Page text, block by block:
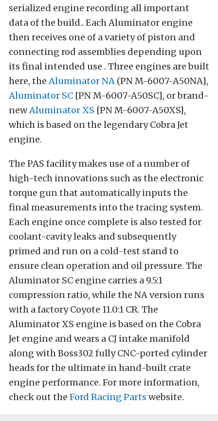
serialized engine recording all important
data of the build.. Each Aluminator engine
then receives one of a variety of piston and
connecting rod assemblies depending upon
its final intended use . Three engines are built
here, theAluminator NA (PN M-6007-A50NA],
Aluminator SC [PN M-6007-A50SC], or brand-
newAluminator XS [PN M-6007-A50XS],
which is based on the legendary Cobra Jet
engine.
The PAS facility makes use of a number of
high-tech innovations such as the electronic
torque gun that automatically inputs the
final measurements into the tracing system.
Each engine once complete is also tested for
coolant-cavity leaks and subsequently
primed and run on a cold-test stand to
ensure clean operation and oil pressure. The
Aluminator SC engine carries a 9.5:1
compression ratio, while the NA version runs
with a factory Coyote 11.0:1 CR. The
Aluminator XS engine is based on the Cobra
Jet engine and wears a CJ intake manifold
along with Boss302 fully CNC-ported cylinder
heads for the ultimate in hand-built crate
engine performance. For more information,
check out the Ford Racing Parts website.